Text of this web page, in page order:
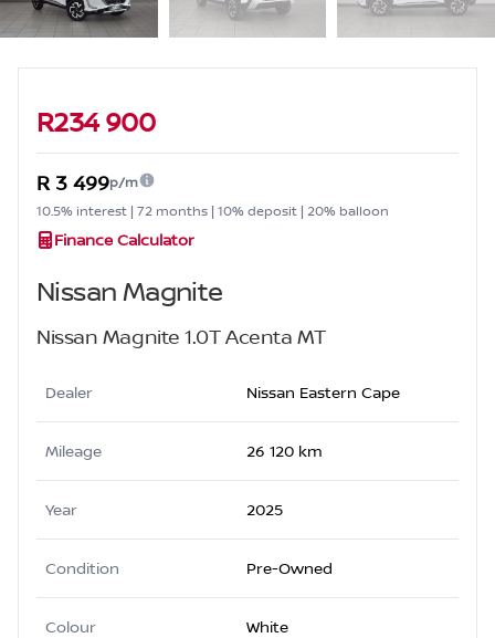
R234 900
R 3 499p/m
10.5% interest | 72 months | 10% deposit | 20% balloon
Finance Calculator
Nissan Magnite
Nissan Magnite 1.0T Acenta MT
Dealer Nissan Eastern Cape
Mileage 26 120 km
Year 2025
Condition Pre-Owned
Colour White